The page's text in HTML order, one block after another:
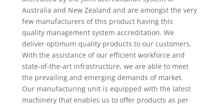
Australia and New Zealand and are amongst the very
few manufacturers of this product having this
quality management system accreditation. We
deliver optimum quality products to our customers.
With the assistance of our efficient workforce and
state-of-the-art infrastructure, we are able to meet
the prevailing and emerging demands of market.
Our manufacturing unit is equipped with the latest
machinery that enables us to offer products as per